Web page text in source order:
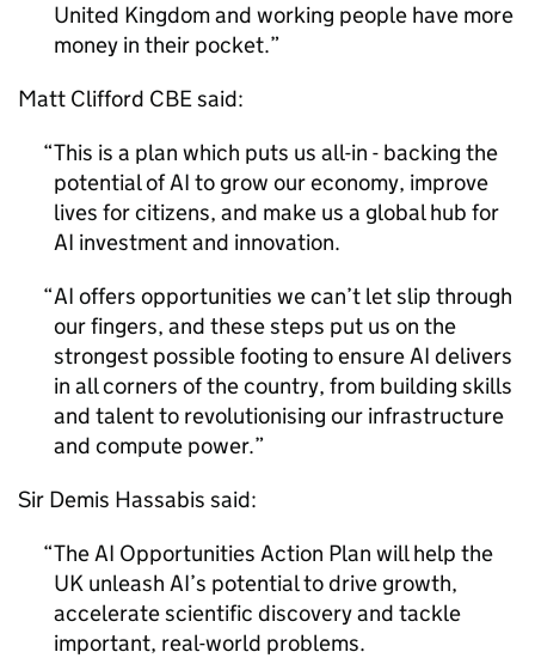
United Kingdom and working people have more
money in their pocket.
Matt Clifford CBE said:
This is a plan which puts us all-in - backing the
potential ofAI to grow our economy, improve
lives for citizens, and make us a global hub for
AI investment and innovation.
AI offers opportunities we can’t let slip through
our fingers, and these steps put us on the
strongest possible footing to ensureAI delivers
in all corners of the country, from building skills
and talent to revolutionising our infrastructure
and compute power.
Sir Demis Hassabis said:
TheAI Opportunities Action Plan will help the
UK unleash AI’s potential to drive growth,
accelerate scientific discovery and tackle
important, real-world problems.